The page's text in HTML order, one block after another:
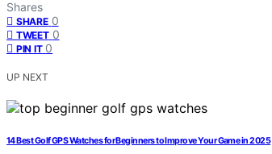
Shares
SHARE 0
TWEET 0
PIN IT 0
UP NEXT
14 Best Golf GPS Watches for Beginners to Improve Your Game in 2025